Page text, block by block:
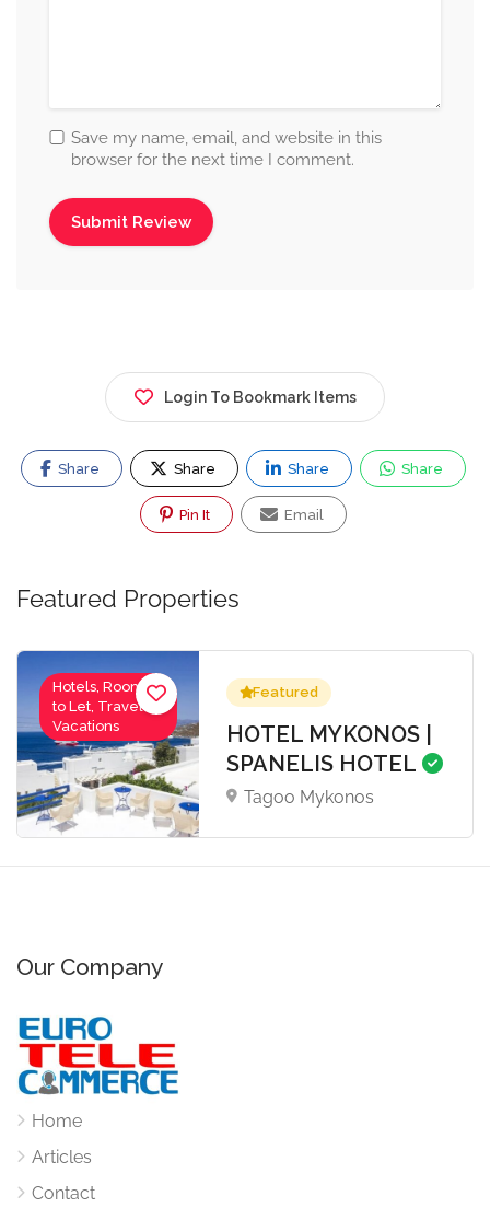
Save my name, email, and website in this
browser for the next time I comment.
Login To Bookmark Items
Share Share Share Share
Pin It Email
Featured Properties
Hotels, Rooms
to Let, Travel-
Vacations
Featured
HOTEL MYKONOS |
SPANELIS HOTEL
Tagoo Mykonos
Our Company
Home
Articles
Contact